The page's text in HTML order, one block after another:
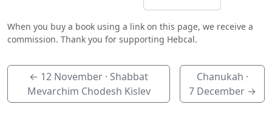
When you buy a book using a link on this page, we receive a
commission. Thank you for supporting Hebcal.
← 12 November · Shabbat
Mevarchim Chodesh Kislev
Chanukah ·
7 December→